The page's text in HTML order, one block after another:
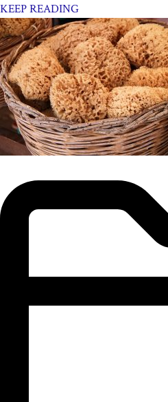
KEEP READING